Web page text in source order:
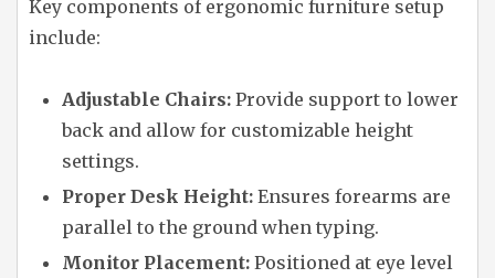
Key components of ergonomic furniture setup
include:
Adjustable Chairs: Provide support to lower
back and allow for customizable height
settings.
Proper Desk Height: Ensures forearms are
parallel to the ground when typing.
Monitor Placement: Positioned at eye level